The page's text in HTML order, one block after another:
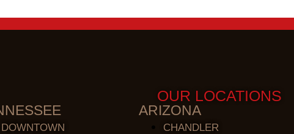
OUR LOCATIONS
DOWNTOWN
ARIZONA
CHANDLER